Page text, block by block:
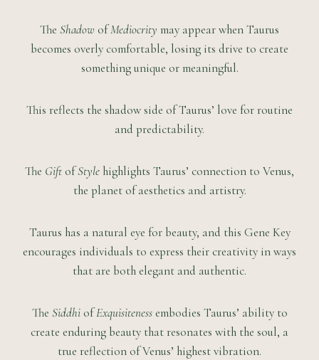
The Shadow ofMediocrity may appear when Taurus
becomes overly comfortable, losing its drive to create
something unique or meaningful.
This reflects the shadow side of Taurus’ love for routine
and predictability.
The GiftofStyle highlights Taurus’ connection to Venus,
the planet of aesthetics and artistry.
Taurus has a natural eye for beauty, and this Gene Key
encourages individuals to express their creativity in ways
that are both elegant and authentic.
The SiddhiofExquisitenessembodies Taurus’ ability to
create enduring beauty that resonates with the soul, a
true reflection of Venus’ highest vibration.